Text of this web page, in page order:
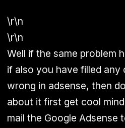
\r\n
\r\n
Well if the same problem
if also you have filled any
wrong in adsense, then
about it first get cool
mail the Google Adsense